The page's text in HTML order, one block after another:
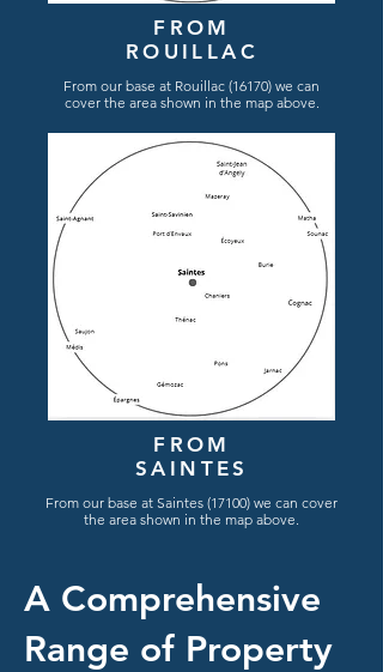
FROM
ROUILLAC
From our base at Rouillac (16170) we can
cover the area shown in the map above.
FROM
SAINTES
From our base at Saintes (17100) we can cover
the area shown in the map above.
A Comprehensive
Range of Property